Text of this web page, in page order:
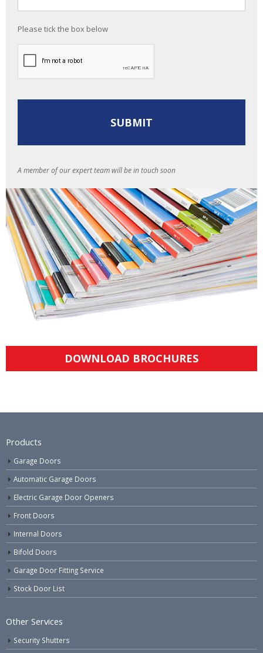
Please tick the box below
A member of our expert team will be in touch soon
DOWNLOAD BROCHURES
Products
Garage Doors
Automatic Garage Doors
Electric Garage Door Openers
Front Doors
Internal Doors
Bifold Doors
Garage Door Fitting Service
Stock Door List
Other Services
Security Shutters